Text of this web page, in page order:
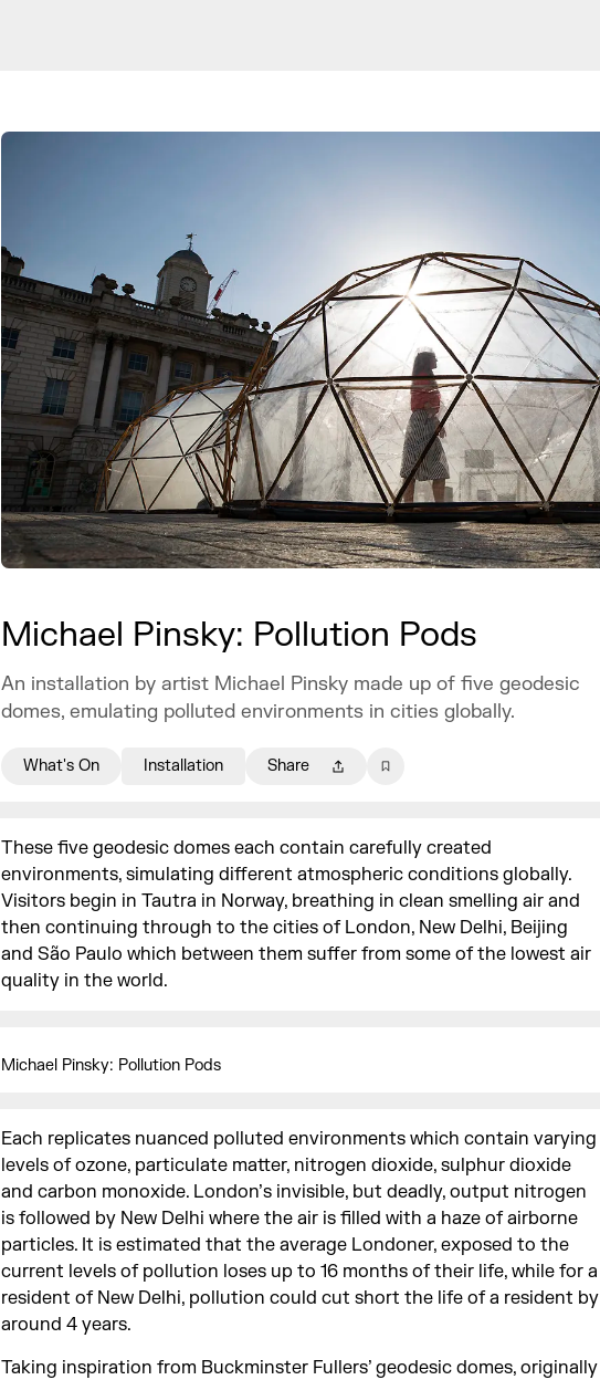
Michael Pinsky: Pollution Pods
An installation by artist Michael Pinsky made up of five geodesic
domes, emulating polluted environments in cities globally.
What's On Installation Share
These five geodesic domes each contain carefully created
environments, simulating different atmospheric conditions globally.
Visitors begin in Tautra in Norway, breathing in clean smelling air and
then continuing through to the cities of London, New Delhi, Beijing
and São Paulo which between them suffer from some of the lowest air
quality in the world.
Michael Pinsky: Pollution Pods
Each replicates nuanced polluted environments which contain varying
levels of ozone, particulate matter, nitrogen dioxide, sulphur dioxide
and carbon monoxide. London’s invisible, but deadly, output nitrogen
is followed by New Delhi where the air is filled with a haze of airborne
particles. It is estimated that the average Londoner, exposed to the
current levels of pollution loses up to 16 months of their life, while for a
resident of New Delhi, pollution could cut short the life of a resident by
around 4 years.
Taking inspiration from Buckminster Fullers’ geodesic domes, originally